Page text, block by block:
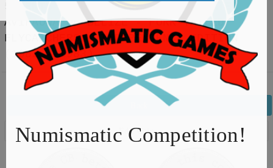
Numismatic Competition!
5 CENTS - ELIZABETH II (1952-DATE) -
AVIFAUNA OF BELIZE - FORK-TAILED
FLYCATCHERS - INDEPENDENCE EDITION
(1982 - 1983)
Edit Coin